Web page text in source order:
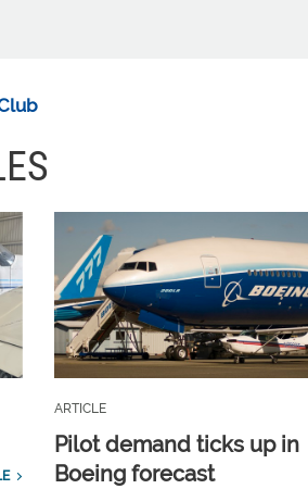
ARTICLE
Pilot demand ticks up in
Boeing forecast